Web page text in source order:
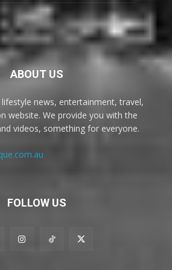
ABOUT US
news, entertainment, travel,
website. We provide you with the
videos, something for everyone.
FOLLOW US